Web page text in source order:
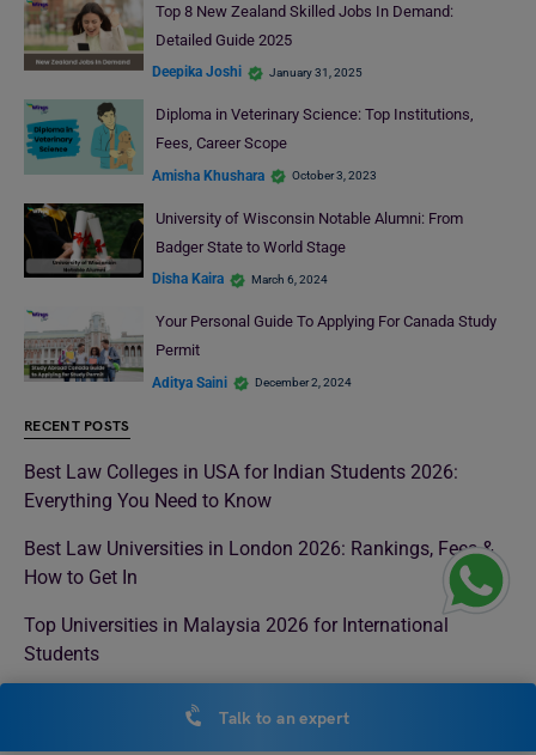
Top 8 New Zealand Skilled Jobs In Demand:
Detailed Guide 2025
Deepika Joshi January 31, 2025
Diploma in Veterinary Science: Top Institutions,
Fees, Career Scope
Amisha Khushara October 3, 2023
University of Wisconsin Notable Alumni: From
Badger State to World Stage
Disha Kaira March 6, 2024
Your Personal Guide To Applying For Canada Study
Permit
Aditya Saini December 2, 2024
RECENT POSTS
Best Law Colleges in USA for Indian Students 2026:
Everything You Need to Know
Best Law Universities in London 2026: Rankings, Fees &
How to Get In
Top Universities in Malaysia 2026 for International
Students
Best Universities in Italy for Indian Students 2026 with QS
Talk to an expert